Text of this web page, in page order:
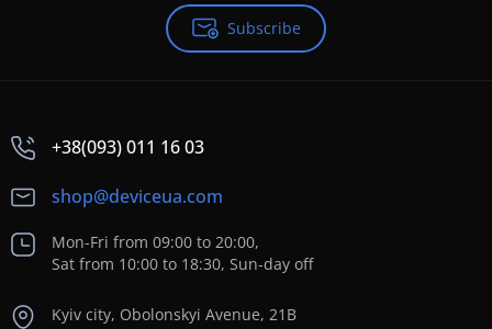
Subscribe
+38(093) 011 16 03
shop@deviceua.com
Mon-Fri from 09:00 to 20:00,
Sat from 10:00 to 18:30, Sun-day off
Kyiv city, Obolonskyi Avenue, 21B